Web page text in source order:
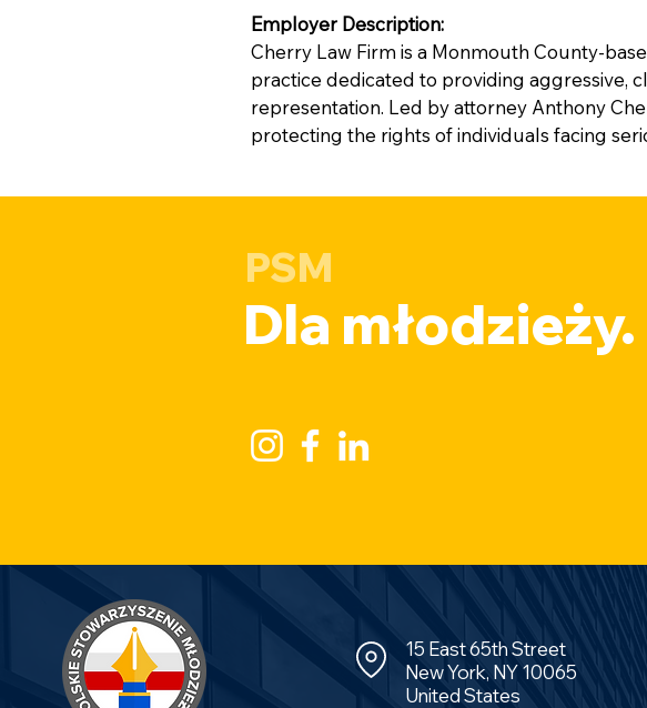
Employer Description:
Cherry Law Firm is a Monmouth County-
practice dedicated to providing aggressive,
representation. Led by attorney Anthony
protecting the rights of individuals facing
PSM
Dla młodzieży.
15 East 65th Street
New York, NY 10065
United States